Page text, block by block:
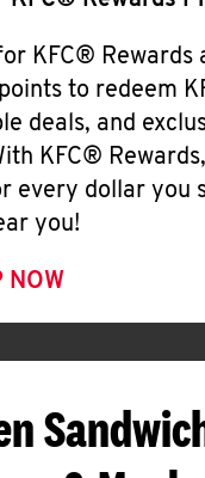
KFC® Rewards
to redeem
deals, and
KFC®
every dollar you
you!
NOW